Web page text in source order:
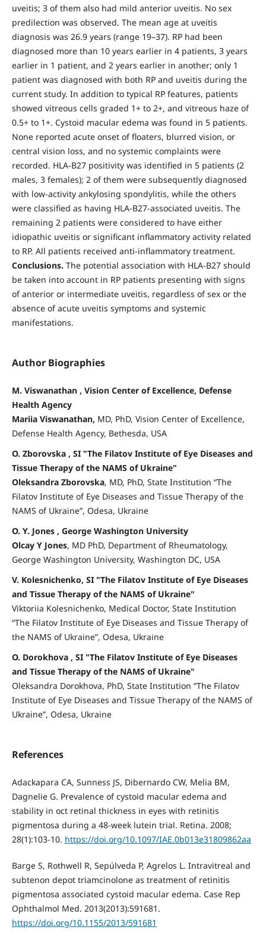
uveitis; 3 of them also had mild anterior uveitis. No sex
predilection was observed. The mean age at uveitis
diagnosis was 26.9 years (range 19–37). RP had been
diagnosed more than 10 years earlier in 4 patients, 3 years
earlier in 1 patient, and 2 years earlier in another; only 1
patient was diagnosed with both RP and uveitis during the
current study. In addition to typical RP features, patients
showed vitreous cells graded 1+ to 2+, and vitreous haze of
0.5+ to 1+. Cystoid macular edema was found in 5 patients.
None reported acute onset of floaters, blurred vision, or
central vision loss, and no systemic complaints were
recorded. HLA-B27 positivity was identified in 5 patients (2
males, 3 females); 2 of them were subsequently diagnosed
with low-activity ankylosing spondylitis, while the others
were classified as having HLA-B27-associated uveitis. The
remaining 2 patients were considered to have either
idiopathic uveitis or significant inflammatory activity related
to RP. All patients received anti-inflammatory treatment.
Conclusions. The potential association with HLA-B27 should
be taken into account in RP patients presenting with signs
of anterior or intermediate uveitis, regardless of sex or the
absence of acute uveitis symptoms and systemic
manifestations.
Author Biographies
M. Viswanathan , Vision Center of Excellence, Defense
Health Agency
Mariia Viswanathan, MD, PhD, Vision Center of Excellence,
Defense Health Agency, Bethesda, USA
O. Zborovska , SI "The Filatov Institute of Eye Diseases and
Tissue Therapy of the NAMS of Ukraine"
Oleksandra Zborovska, MD, PhD, State Institution “The
Filatov Institute of Eye Diseases and Tissue Therapy of the
NAMS of Ukraine”, Odesa, Ukraine
O. Y. Jones , George Washington University
Olcay Y Jones, MD PhD, Department of Rheumatology,
George Washington University, Washington DC, USA
V. Kolesnichenko, SI "The Filatov Institute of Eye Diseases
and Tissue Therapy of the NAMS of Ukraine"
Viktoriia Kolesnichenko, Medical Doctor, State Institution
“The Filatov Institute of Eye Diseases and Tissue Therapy of
the NAMS of Ukraine”, Odesa, Ukraine
O. Dorokhova , SI "The Filatov Institute of Eye Diseases
and Tissue Therapy of the NAMS of Ukraine"
Oleksandra Dorokhova, PhD, State Institution “The Filatov
Institute of Eye Diseases and Tissue Therapy of the NAMS of
Ukraine”, Odesa, Ukraine
References
Adackapara CA, Sunness JS, Dibernardo CW, Melia BM,
Dagnelie G. Prevalence of cystoid macular edema and
stability in oct retinal thickness in eyes with retinitis
pigmentosa during a 48-week lutein trial. Retina. 2008;
28(1):103-10. https://doi.org/10.1097/IAE.0b013e31809862aa
Barge S, Rothwell R, Sepúlveda P, Agrelos L. Intravitreal and
subtenon depot triamcinolone as treatment of retinitis
pigmentosa associated cystoid macular edema. Case Rep
Ophthalmol Med. 2013(2013):591681.
https://doi.org/10.1155/2013/591681